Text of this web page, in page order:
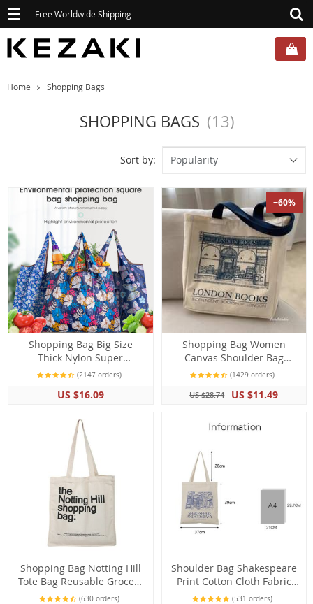
Toggle
navigation
Free Worldwide Shipping
Home Shopping Bags
SHOPPING BAGS (13)
Sort by: Popularity
Shopping Bag Big Size
Thick Nylon Super
Resistant Large Shoulder
Polyester Folding Pouch
(2147 orders)
US $16.09
−60%
Shopping Bag Women
Canvas Shoulder Bag
London Books Print Beach
(1429 orders)
US $28.74 US $11.49
Shopping Bag Notting Hill
Tote Bag Reusable Grocery
Shoulder Bag
(630 orders)
Shoulder Bag Shakespeare
Print Cotton Cloth Fabric
Grocery Tote Handbag
(531 orders)